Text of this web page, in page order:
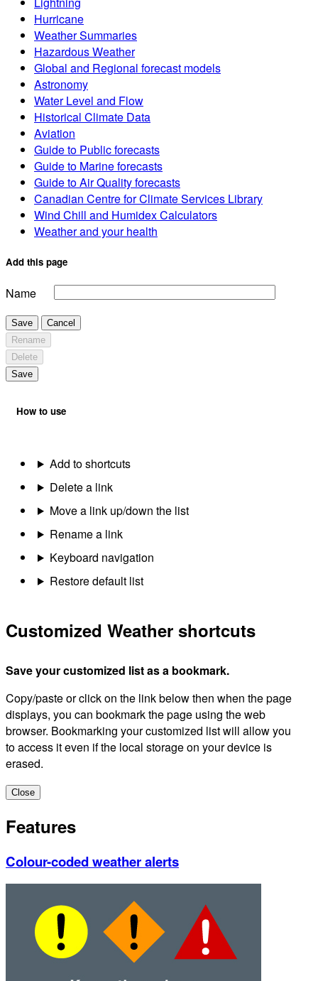
Hurricane
Weather Summaries
Hazardous Weather
Global and Regional forecast models
Astronomy
Water Level and Flow
Historical Climate Data
Aviation
Guide to Public forecasts
Guide to Marine forecasts
Guide to Air Quality forecasts
Canadian Centre for Climate Services Library
Wind Chill and Humidex Calculators
Weather and your health
Add this page
Name
Save
Cancel
Rename
Delete
Save
How to use
Add to shortcuts
Delete a link
Move a link up/down the list
Rename a link
Keyboard navigation
Restore default list
Customized Weather shortcuts
Save your customized list as a bookmark.
Copy/paste or click on the link below then when the page
displays, you can bookmark the page using the web
browser. Bookmarking your customized list will allow you
to access it even if the local storage on your device is
erased.
Close
Features
Colour-coded weather alerts